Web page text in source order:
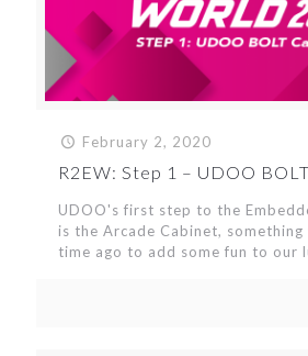
February 2, 2020
R2EW: Step 1 – UDOO
UDOO's first step to the
is the Arcade Cabinet,
time ago to add some fun to our